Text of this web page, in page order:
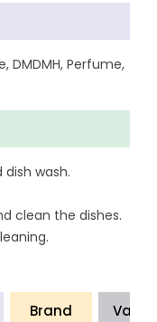
DMDMH, Perfume,
dish wash.
clean the dishes.
Brand